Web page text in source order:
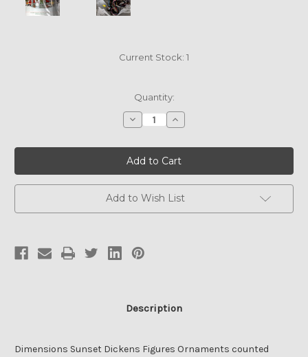
Current Stock: 1
Quantity:
Decrease
Quantity
Sunset
DICKENS
FIGURES
ORNAMENTS
Kit
Increase
Quantity
Sunset
DICKENS
FIGURES
ORNAMENTS
Kit
Add to Wish List
Description
Dimensions Sunset Dickens Figures Ornaments counted